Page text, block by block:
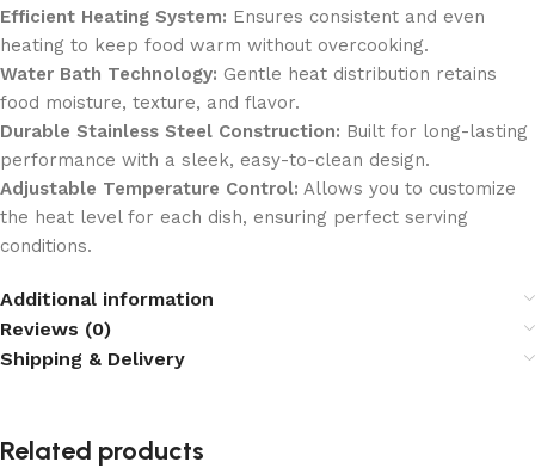
Efficient Heating System: Ensures consistent and even
heating to keep food warm without overcooking.
Water Bath Technology: Gentle heat distribution retains
food moisture, texture, and flavor.
Durable Stainless Steel Construction: Built for long-lasting
performance with a sleek, easy-to-clean design.
Adjustable Temperature Control: Allows you to customize
the heat level for each dish, ensuring perfect serving
conditions.
Additional information
Reviews (0)
Shipping & Delivery
Related products